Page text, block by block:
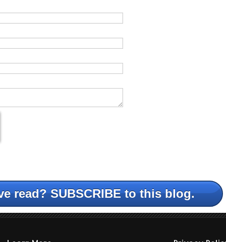
read? SUBSCRIBE to this blog.